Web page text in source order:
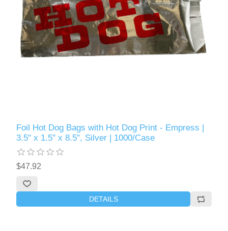
Foil Hot Dog Bags with Hot Dog Print - Empress |
3.5" x 1.5" x 8.5", Silver | 1000/Case
$47.92
DETAILS